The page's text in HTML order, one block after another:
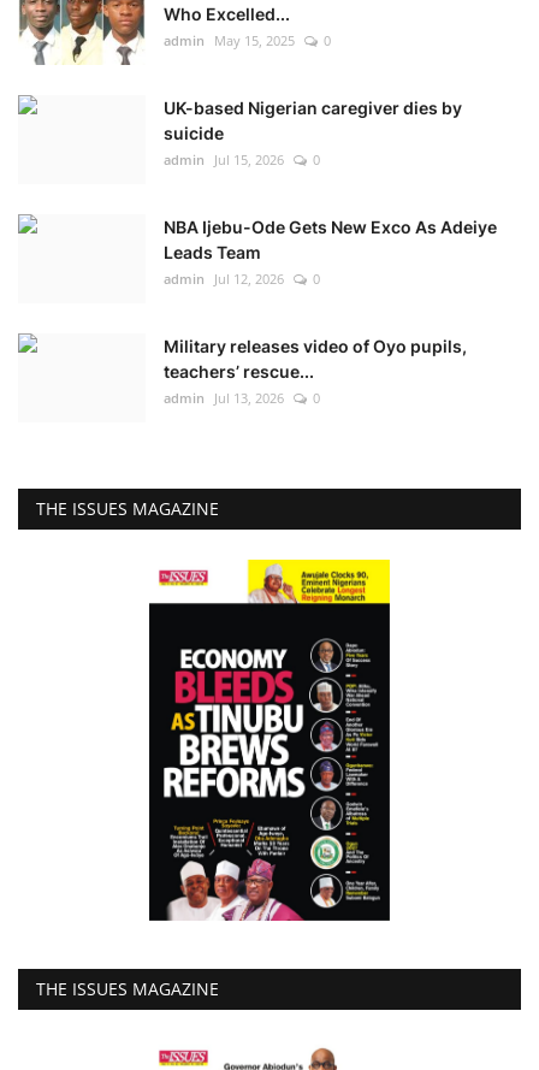
Who Excelled...
admin May 15, 2025 0
UK-based Nigerian caregiver dies by
suicide
admin Jul 15, 2026 0
NBA Ijebu-Ode Gets New Exco As Adeiye
Leads Team
admin Jul 12, 2026 0
Military releases video of Oyo pupils,
teachers’ rescue...
admin Jul 13, 2026 0
THE ISSUES MAGAZINE
THE ISSUES MAGAZINE